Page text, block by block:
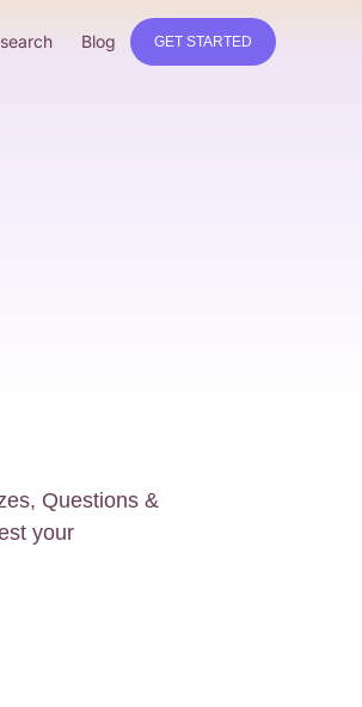
Blog GET STARTED
Questions &
your